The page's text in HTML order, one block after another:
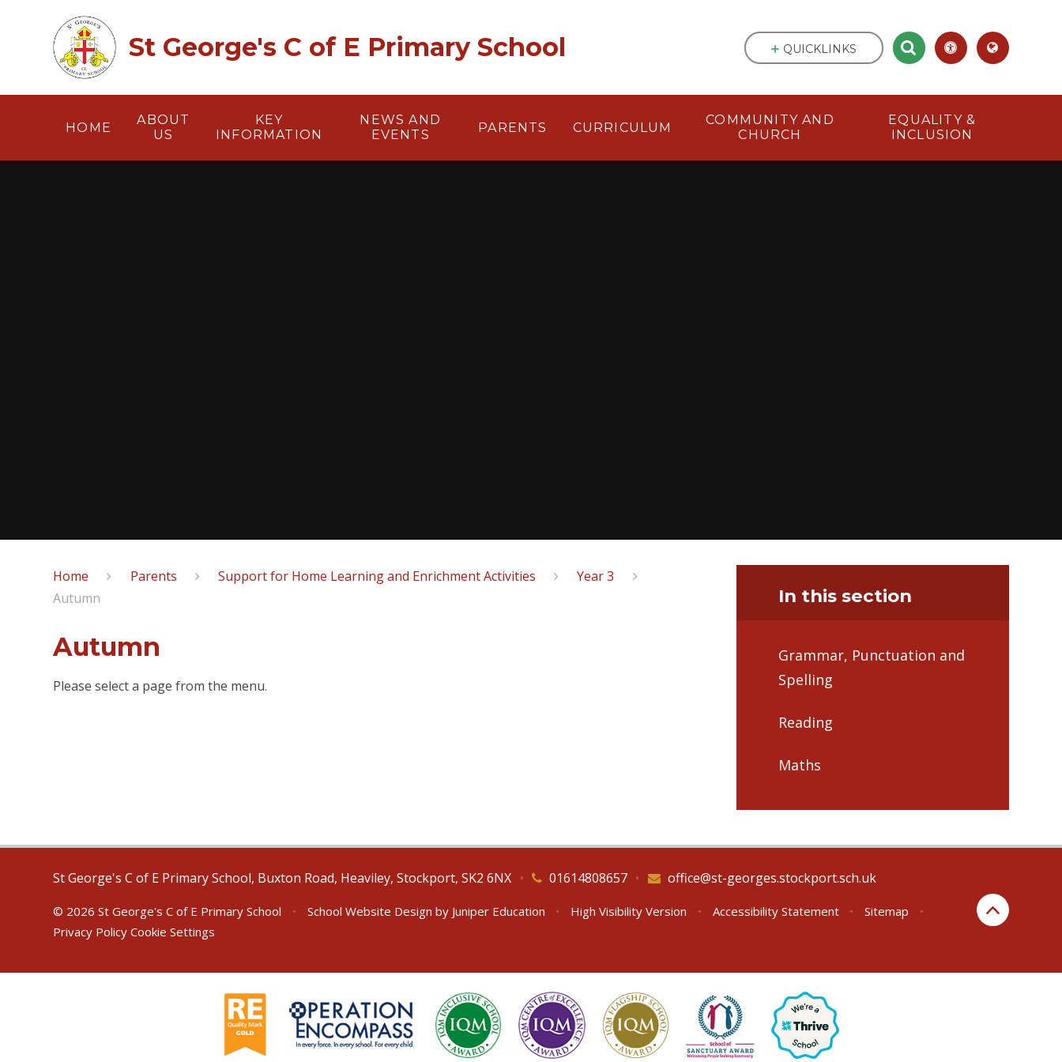
St George's C of E Primary School
HOME
ABOUT
US
KEY
INFORMATION
NEWS AND
EVENTS
PARENTS CURRICULUM
COMMUNITY AND
CHURCH
EQUALITY &
INCLUSION
QUICKLINKS
Home Parents Support for Home Learning and Enrichment Activities
Year 3
Autumn
Autumn
Please select a page from the menu.
In this section
Grammar, Punctuation and
Spelling
Reading
Maths
St George's C of E Primary School, Buxton Road, Heaviley, Stockport, SK2 6NX 01614808657
• office@st-georges.stockport.sch.uk
•
© 2026 St George's C of E Primary School • School Website Design by Juniper Education • High Visibility Version • Accessibility Statement • Sitemap
•
Privacy Policy Cookie Settings